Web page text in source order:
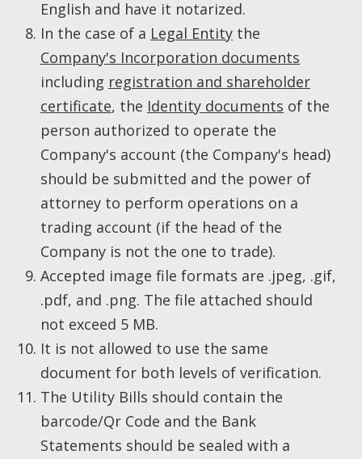
English and have it notarized.
In the case of a Legal Entity the
Company's Incorporation documents
including registration and shareholder
certificate, the Identity documents of the
person authorized to operate the
Company's account (the Company's head)
should be submitted and the power of
attorney to perform operations on a
trading account (if the head of the
Company is not the one to trade).
Accepted image file formats are .jpeg, .gif,
.pdf, and .png. The file attached should
not exceed 5 MB.
It is not allowed to use the same
document for both levels of verification.
The Utility Bills should contain the
barcode/Qr Code and the Bank
Statements should be sealed with a